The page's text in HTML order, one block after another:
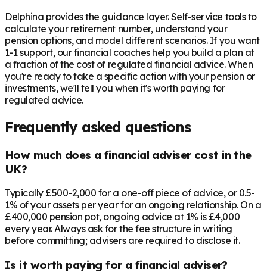
Delphina provides the guidance layer. Self-service tools to
calculate your retirement number, understand your
pension options, and model different scenarios. If you want
1-1 support, our financial coaches help you build a plan at
a fraction of the cost of regulated financial advice. When
you're ready to take a specific action with your pension or
investments, we'll tell you when it's worth paying for
regulated advice.
Frequently asked questions
How much does a financial adviser cost in the
UK?
Typically £500-2,000 for a one-off piece of advice, or 0.5-
1% of your assets per year for an ongoing relationship. On a
£400,000 pension pot, ongoing advice at 1% is £4,000
every year. Always ask for the fee structure in writing
before committing; advisers are required to disclose it.
Is it worth paying for a financial adviser?